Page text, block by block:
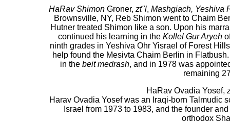
HaRav Shimon Groner, zt"l, Mashgiach, Yeshiva
Brownsville, NY, Reb Shimon went to Chaim
Hutner treated Shimon like a son. Upon his
continued his learning in the Kollel Gur Aryeh
ninth grades in Yeshiva Ohr Yisrael of Forest
help found the Mesivta Chaim Berlin in
in the beit medrash, and in 1978 was
remaining
HaRav Ovadia Yosef,
Harav Ovadia Yosef was an Iraqi-born Talmudic
Israel from 1973 to 1983, and the founder
orthodox